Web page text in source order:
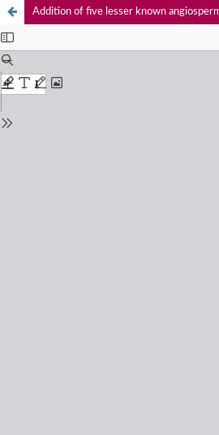
Addition of five lesser known